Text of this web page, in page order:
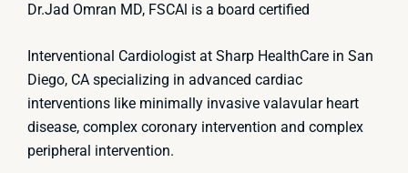
Dr.Jad Omran MD, FSCAl is a board certified
Interventional Cardiologist at Sharp HealthCare in San
Diego, CA specializing in advanced cardiac
interventions like minimally invasive valavular heart
disease, complex coronary intervention and complex
peripheral intervention.